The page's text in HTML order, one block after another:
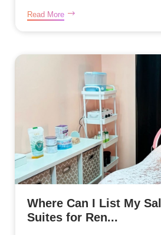
Read More
Where Can I List My
Suites for Ren...